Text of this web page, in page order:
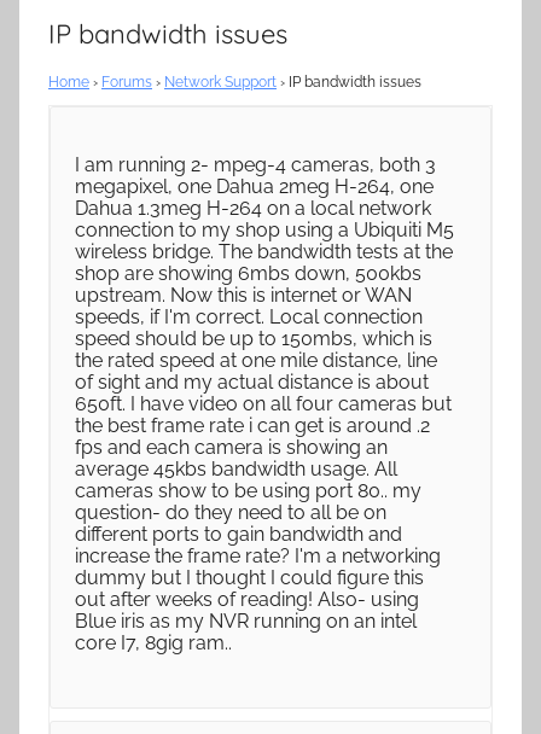
IP bandwidth issues
Home › Forums › Network Support › IP bandwidth issues
I am running 2- mpeg-4 cameras, both 3
megapixel, one Dahua 2meg H-264, one
Dahua 1.3meg H-264 on a local network
connection to my shop using a Ubiquiti M5
wireless bridge. The bandwidth tests at the
shop are showing 6mbs down, 500kbs
upstream. Now this is internet or WAN
speeds, if I'm correct. Local connection
speed should be up to 150mbs, which is
the rated speed at one mile distance, line
of sight and my actual distance is about
650ft. I have video on all four cameras but
the best frame rate i can get is around .2
fps and each camera is showing an
average 45kbs bandwidth usage. All
cameras show to be using port 80.. my
question- do they need to all be on
different ports to gain bandwidth and
increase the frame rate? I'm a networking
dummy but I thought I could figure this
out after weeks of reading! Also- using
Blue iris as my NVR running on an intel
core I7, 8gig ram..